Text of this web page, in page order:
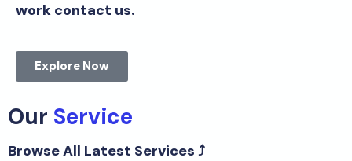
work contact us.
Explore Now
Our Service
Browse All Latest Services ⤴